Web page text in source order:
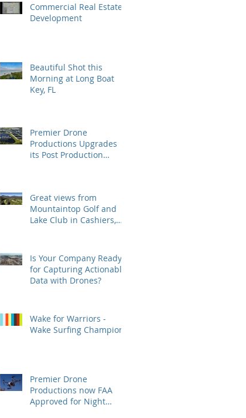
Commercial Real Estate
Development
Beautiful Shot this
Morning at Long Boat
Key, FL
Premier Drone
Productions Upgrades
its Post Production
Great views from
Mountaintop Golf and
Lake Club in Cashiers,
Is Your Company Ready
for Capturing Actionable
Data with Drones?
Wake for Warriors -
Wake Surfing Champion
Premier Drone
Productions now FAA
Approved for Night